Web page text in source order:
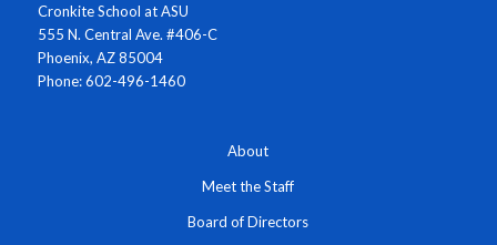
Cronkite School at ASU
555 N. Central Ave. #406-C
Phoenix, AZ 85004
Phone: 602-496-1460
About
Meet the Staff
Board of Directors